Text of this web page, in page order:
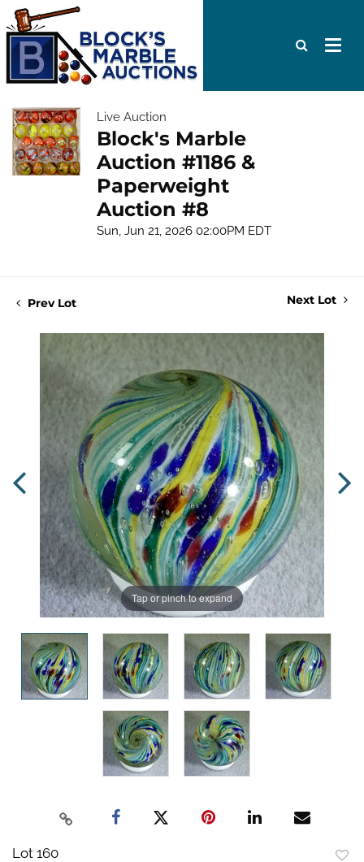
Live Auction
Block's Marble
Auction #1186 &
Paperweight
Auction #8
Sun, Jun 21, 2026 02:00PM EDT
Prev Lot Next Lot
Tap or pinch to expand
Lot 160